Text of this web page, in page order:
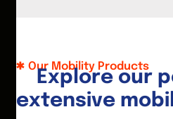
Our Mobility Products
Explore our p
extensive mobi